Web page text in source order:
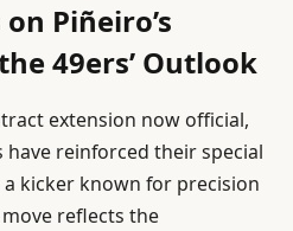
Piñeiro’s
49ers’ Outlook
extension now official,
have reinforced their special
kicker known for precision
reflects the